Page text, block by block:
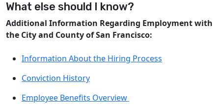
What else should I know?
Additional Information Regarding Employment with
the City and County of San Francisco:
Information About the Hiring Process
Conviction History
Employee Benefits Overview